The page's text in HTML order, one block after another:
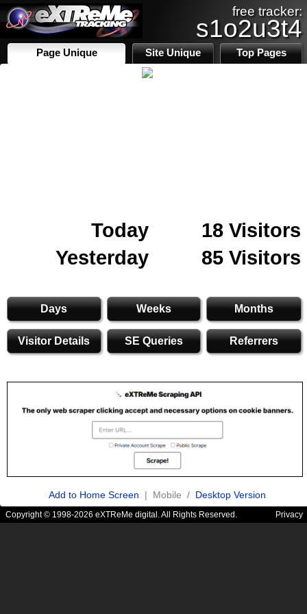
free tracker:
s1o2u3t4
Page Unique Site Unique Top Pages
Today
18 Visitors
Yesterday
85 Visitors
Days Weeks Months
Visitor Details SE Queries Referrers
Add to Home Screen | Mobile / Desktop Version
Copyright © 1998-2026 eXTReMe digital. All Rights Reserved. Privacy